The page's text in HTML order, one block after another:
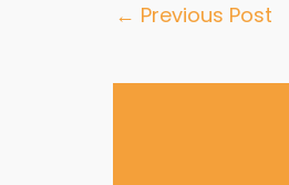
← Previous Post